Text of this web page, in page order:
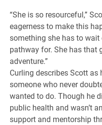
“She is so resourceful,”
eagerness to make this
something she has to
pathway for. She has that
adventure.”
Curling describes Scott as
someone who never
wanted to do. Though he
public health and wasn’t
support and mentorship